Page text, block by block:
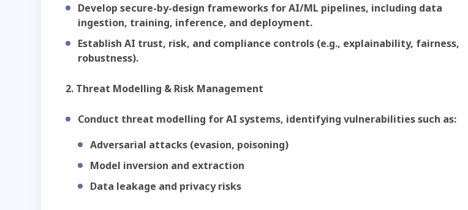
Develop secure-by-design frameworks for AI/ML pipelines, including data
ingestion, training, inference, and deployment.
Establish AI trust, risk, and compliance controls (e.g., explainability, fairness,
robustness).
2. Threat Modelling & Risk Management
Conduct threat modelling for AI systems, identifying vulnerabilities such as:
Adversarial attacks (evasion, poisoning)
Model inversion and extraction
Data leakage and privacy risks